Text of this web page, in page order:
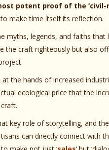
potent proof of the ‘civil-
make time itself its reflection.
myths, legends, and faiths
the craft righteously but also
the hands of increased
ecological price that the
key role of storytelling, and
can directly connect with